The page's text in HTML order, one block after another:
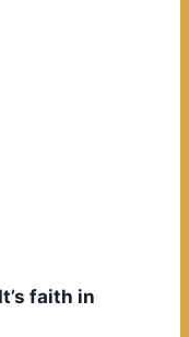
faith in